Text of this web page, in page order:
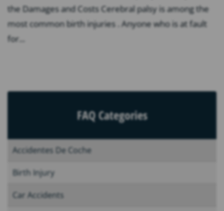
the Damages and Costs Cerebral palsy is among the
most common birth injuries . Anyone who is at fault
for...
FAQ Categories
Accidentes De Coche
Birth Injury
Car Accidents